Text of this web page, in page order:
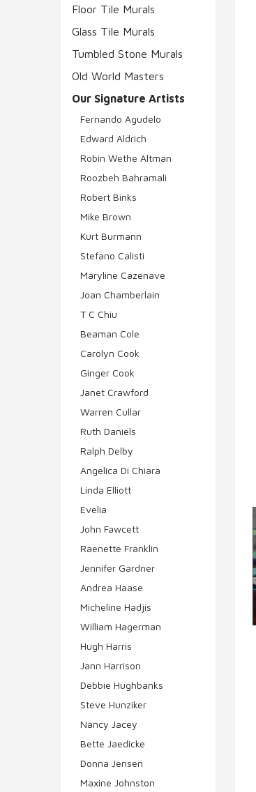
Floor Tile Murals
Glass Tile Murals
Tumbled Stone Murals
Old World Masters
Our Signature Artists
Fernando Agudelo
Edward Aldrich
Robin Wethe Altman
Roozbeh Bahramali
Robert Binks
Mike Brown
Kurt Burmann
Stefano Calisti
Maryline Cazenave
Joan Chamberlain
T C Chiu
Beaman Cole
Carolyn Cook
Ginger Cook
Janet Crawford
Warren Cullar
Ruth Daniels
Ralph Delby
Angelica Di Chiara
Linda Elliott
Evelia
John Fawcett
Raenette Franklin
Jennifer Gardner
Andrea Haase
Micheline Hadjis
William Hagerman
Hugh Harris
Jann Harrison
Debbie Hughbanks
Steve Hunziker
Nancy Jacey
Bette Jaedicke
Donna Jensen
Maxine Johnston